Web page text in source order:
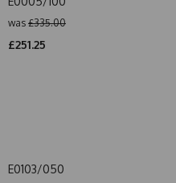
was £335.00
£251.25
E0103/050